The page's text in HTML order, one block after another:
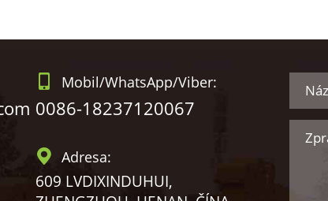
Mobil/WhatsApp/Viber:
0086-18237120067
Adresa:
609 LVDIXINDUHUI,